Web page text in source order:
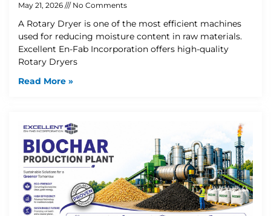
May 21, 2026 No Comments
A Rotary Dryer is one of the most efficient machines
used for reducing moisture content in raw materials.
Excellent En-Fab Incorporation offers high-quality
Rotary Dryers
Read More »